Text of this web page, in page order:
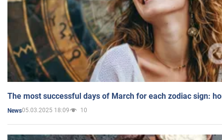
The most successful days of March for each zodiac sign:
News05.03.2025 18:09 10